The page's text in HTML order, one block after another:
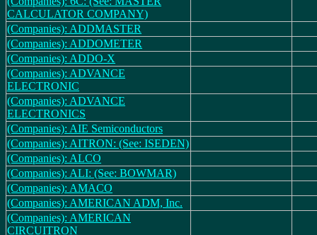
CALCULATOR COMPANY)
(Companies): ADDMASTER
(Companies): ADDOMETER
(Companies): ADDO-X
(Companies): ADVANCE
ELECTRONIC
(Companies): ADVANCE
ELECTRONICS
(Companies): AIE Semiconductors
(Companies): AITRON: (See: ISEDEN)
(Companies): ALCO
(Companies): ALI: (See: BOWMAR)
(Companies): AMACO
(Companies): AMERICAN ADM, Inc.
(Companies): AMERICAN
CIRCUITRON